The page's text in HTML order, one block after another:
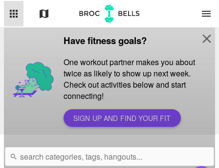
apps map menu
Have fitness goals?
One workout partner makes you about
twice as likely to show up next week.
Check out activities below and start
connecting!
SIGN UP AND FIND YOUR FIT
close
search